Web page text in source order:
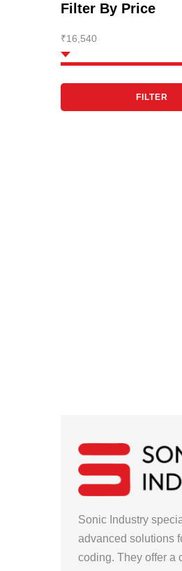
Filter By Price
FILTER
₹16,540
Sonic Industry
advanced solutions
coding. They offer a